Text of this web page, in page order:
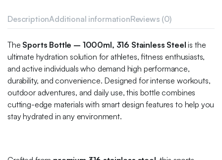
DescriptionAdditional informationReviews (0)
The Sports Bottle – 1000ml, 316 Stainless Steel is the
ultimate hydration solution for athletes, fitness enthusiasts,
and active individuals who demand high performance,
durability, and convenience. Designed for intense workouts,
outdoor adventures, and daily use, this bottle combines
cutting-edge materials with smart design features to help you
stay hydrated in any environment.